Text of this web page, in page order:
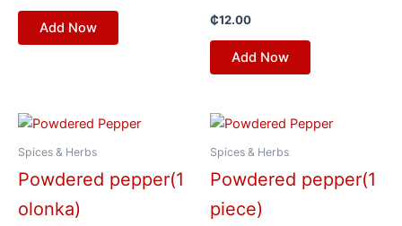
Add Now ₵12.00
Add Now
Spices & Herbs
Powdered pepper(1
olonka)
Spices & Herbs
Powdered pepper(1
piece)